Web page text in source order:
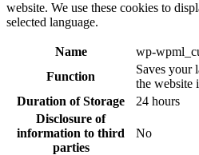
website. We use these cookies to
selected language.
Name
wp-
Function
Saves your
the website
Duration of Storage
24 hours
Disclosure of
information to third
parties
No